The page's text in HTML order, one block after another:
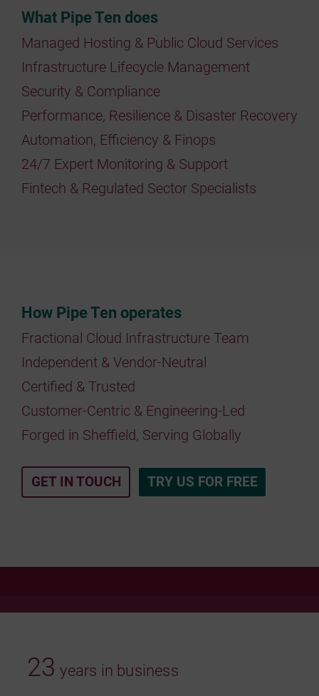
What Pipe Ten does
Managed Hosting & Public Cloud Services
Infrastructure Lifecycle Management
Security & Compliance
Performance, Resilience & Disaster Recovery
Automation, Efficiency & Finops
24/7 Expert Monitoring & Support
Fintech & Regulated Sector Specialists
How Pipe Ten operates
Fractional Cloud Infrastructure Team
Independent & Vendor-Neutral
Certified & Trusted
Customer-Centric & Engineering-Led
Forged in Sheffield, Serving Globally
GET IN TOUCH TRY US FOR FREE
23 years in business